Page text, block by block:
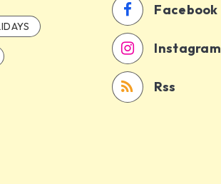
Facebook
Instagram
Rss